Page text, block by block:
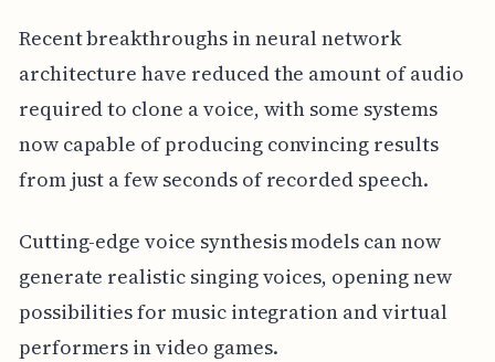
Recent breakthroughs in neural network
architecture have reduced the amount of audio
required to clone a voice, with some systems
now capable of producing convincing results
from just a few seconds of recorded speech.
Cutting-edge voice synthesis models can now
generate realistic singing voices, opening new
possibilities for music integration and virtual
performers in video games.